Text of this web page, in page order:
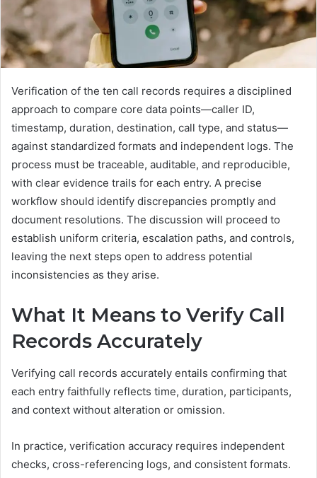
Verification of the ten call records requires a disciplined
approach to compare core data points—caller ID,
timestamp, duration, destination, call type, and status—
against standardized formats and independent logs. The
process must be traceable, auditable, and reproducible,
with clear evidence trails for each entry. A precise
workflow should identify discrepancies promptly and
document resolutions. The discussion will proceed to
establish uniform criteria, escalation paths, and controls,
leaving the next steps open to address potential
inconsistencies as they arise.
What It Means to Verify Call
Records Accurately
Verifying call records accurately entails confirming that
each entry faithfully reflects time, duration, participants,
and context without alteration or omission.
In practice, verification accuracy requires independent
checks, cross-referencing logs, and consistent formats.